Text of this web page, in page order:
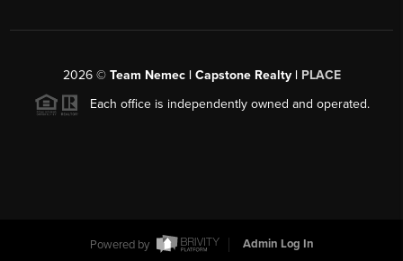
2026© Team Nemec | Capstone Realty | PLACE
Each office is independently owned and operated.
Powered by Admin Log In